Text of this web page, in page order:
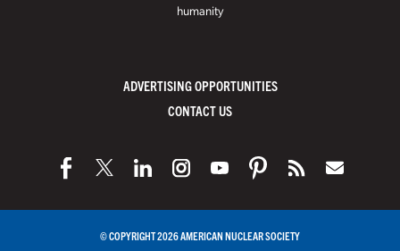
humanity
ADVERTISING OPPORTUNITIES
CONTACT US
© COPYRIGHT 2026 AMERICAN NUCLEAR SOCIETY